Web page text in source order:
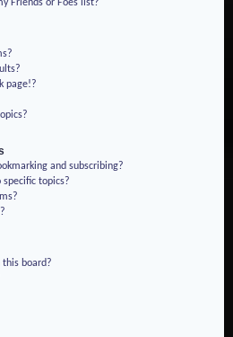
Friends or Foes list?
page!?
and subscribing?
specific topics?
board?